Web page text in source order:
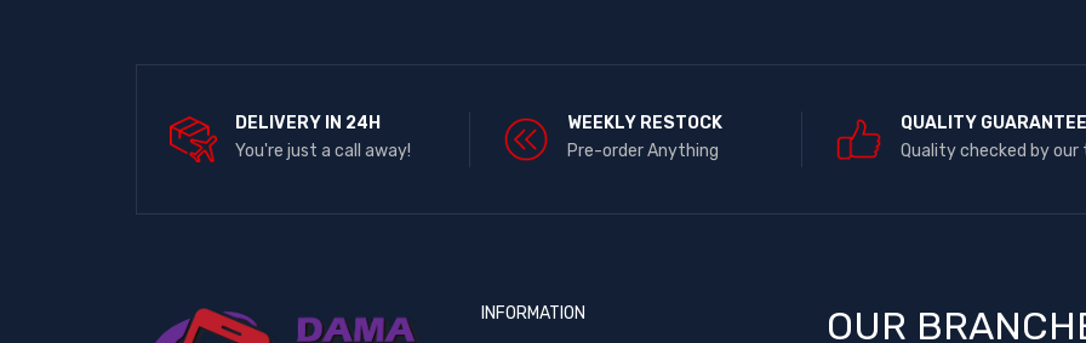
DELIVERY IN 24H
You're just a call away!
WEEKLY RESTOCK
Pre-order Anything
QUALITY GUARANTEE
Quality checked by our
INFORMATION OUR